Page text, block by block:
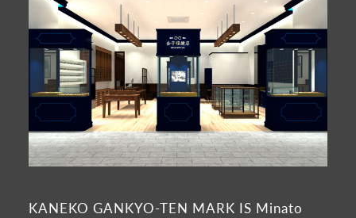
KANEKO GANKYO-TEN MARK IS Minato